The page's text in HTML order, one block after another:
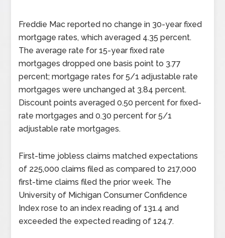
Freddie Mac reported no change in 30-year fixed
mortgage rates, which averaged 4.35 percent.
The average rate for 15-year fixed rate
mortgages dropped one basis point to 3.77
percent; mortgage rates for 5/1 adjustable rate
mortgages were unchanged at 3.84 percent.
Discount points averaged 0.50 percent for fixed-
rate mortgages and 0.30 percent for 5/1
adjustable rate mortgages.
First-time jobless claims matched expectations
of 225,000 claims filed as compared to 217,000
first-time claims filed the prior week. The
University of Michigan Consumer Confidence
Index rose to an index reading of 131.4 and
exceeded the expected reading of 124.7.